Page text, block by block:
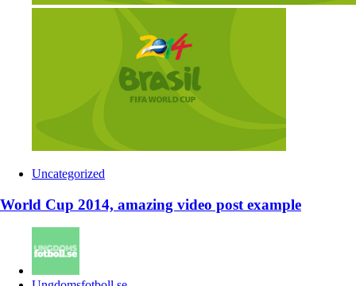
Uncategorized
World Cup 2014, amazing video post example